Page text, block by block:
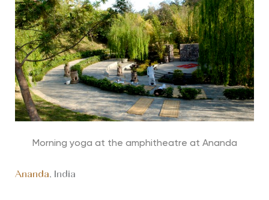
Morning yoga at the amphitheatre at Ananda
Ananda, India